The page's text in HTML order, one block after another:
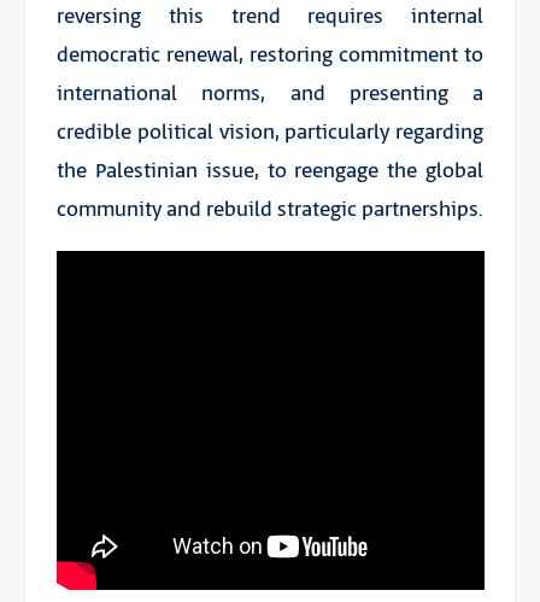
reversing this trend requires internal
democratic renewal, restoring commitment to
international norms, and presenting a
credible political vision, particularly regarding
the Palestinian issue, to reengage the global
community and rebuild strategic partnerships.